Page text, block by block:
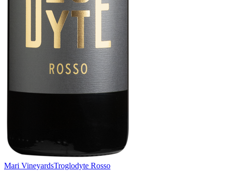
Mari VineyardsTroglodyte Rosso